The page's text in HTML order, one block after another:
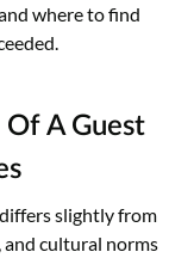
where to find
A Guest
slightly from
and cultural norms